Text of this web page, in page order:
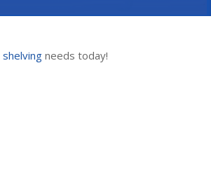
shelvingneeds today!